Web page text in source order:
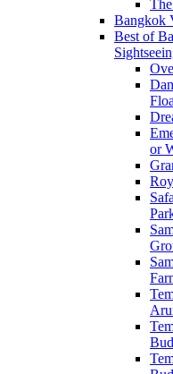
Bangkok
Best of
or